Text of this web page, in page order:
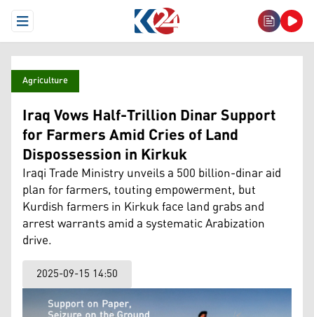
Open Menu
Agriculture
Iraq Vows Half-Trillion Dinar Support
for Farmers Amid Cries of Land
Dispossession in Kirkuk
Iraqi Trade Ministry unveils a 500 billion-dinar aid
plan for farmers, touting empowerment, but
Kurdish farmers in Kirkuk face land grabs and
arrest warrants amid a systematic Arabization
drive.
2025-09-15 14:50